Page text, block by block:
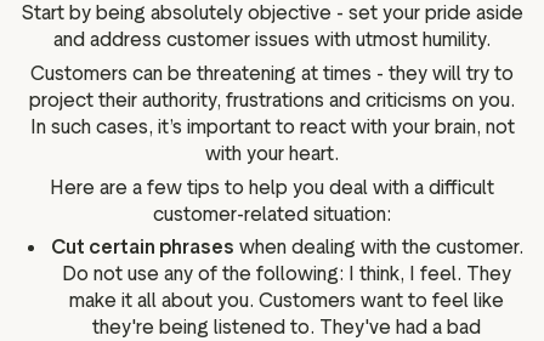
Start by being absolutely objective - set your pride aside
and address customer issues with utmost humility.
Customers can be threatening at times - they will try to
project their authority, frustrations and criticisms on you.
In such cases, it’s important to react with your brain, not
with your heart.
Here are a few tips to help you deal with a difficult
customer-related situation:
Cut certain phrases when dealing with the customer.
Do not use any of the following: I think, I feel. They
make it all about you. Customers want to feel like
they're being listened to. They've had a bad